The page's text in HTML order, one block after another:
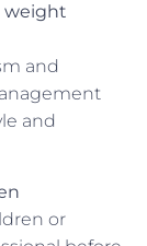
weight
and
and
or